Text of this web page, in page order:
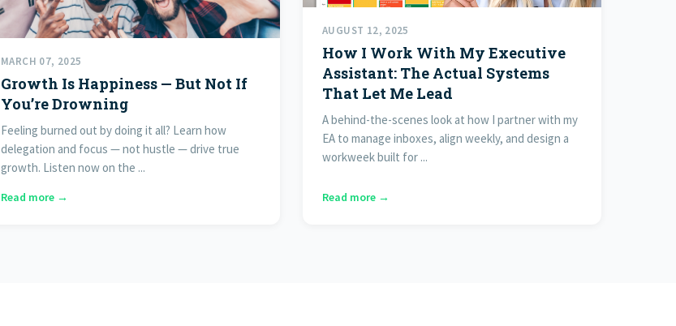
MARCH 07, 2025
Growth Is Happiness — But Not If
You’re Drowning
Feeling burned out by doing it all? Learn how
delegation and focus — not hustle — drive true
growth. Listen now on the ...
Read more →
AUGUST 12, 2025
How I Work With My Executive
Assistant: The Actual Systems
That Let Me Lead
A behind-the-scenes look at how I partner with my
EA to manage inboxes, align weekly, and design a
workweek built for ...
Read more →